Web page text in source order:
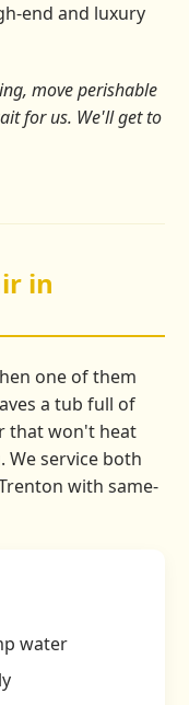
end and luxury
move perishable
for us. We'll get to
in
one of them
a tub full of
that won't heat
We service both
with same-
water